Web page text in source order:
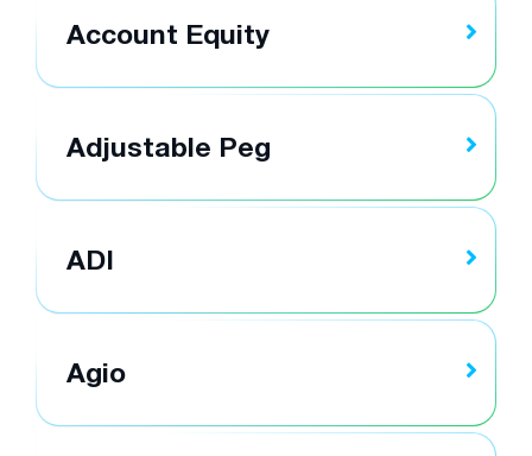
Account Equity
Adjustable Peg
ADI
Agio